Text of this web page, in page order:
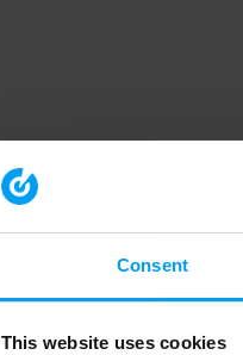
Consent
This website uses cookies